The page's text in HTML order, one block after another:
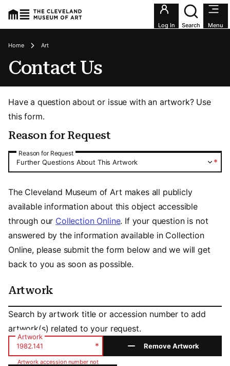
Utility
Log In Search Menu
Breadcrumbs
Home Art
Contact Us
Have a question about or issue with an artwork? Use
this form.
Reason for Request
Reason for Request
Reason for Request
*
Further Questions About This Artwork
The Cleveland Museum of Art makes all publicly
available information about this object accessible
through our Collection Online. If your question is not
answered by the information available in Collection
Online, please submit the form below and we will get
back to you as soon as possible.
Artwork
Artwork
Search by artwork title or accession number to add
artwork(s) related to your request.
Artwork
*
Artwork accession number not
Remove Artwork